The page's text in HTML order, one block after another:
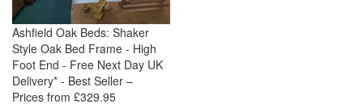
Ashfield Oak Beds: Shaker
Style Oak Bed Frame - High
Foot End - Free Next Day UK
Delivery* - Best Seller –
Prices from £329.95